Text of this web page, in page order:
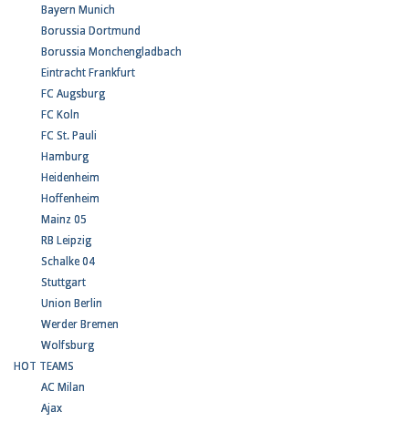
Bayern Munich
Borussia Dortmund
Borussia Monchengladbach
Eintracht Frankfurt
FC Augsburg
FC Koln
FC St. Pauli
Hamburg
Heidenheim
Hoffenheim
Mainz 05
RB Leipzig
Schalke 04
Stuttgart
Union Berlin
Werder Bremen
Wolfsburg
HOT TEAMS
AC Milan
Ajax